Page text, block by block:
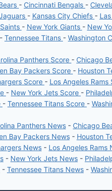
- Cincinnati Bengals -
- Kansas City Chiefs -
- New York Giants - New
- Tennessee Titans - Washington
Panthers Score - Chicago
Bay Packers Score - Houston
Score - Los Angeles Rams
- New York Jets Score -
- Tennessee Titans Score -
Panthers News - Chicago
Bay Packers News- Houston
News - Los Angeles Rams
- New York Jets News -
- Tennessee Titans News -